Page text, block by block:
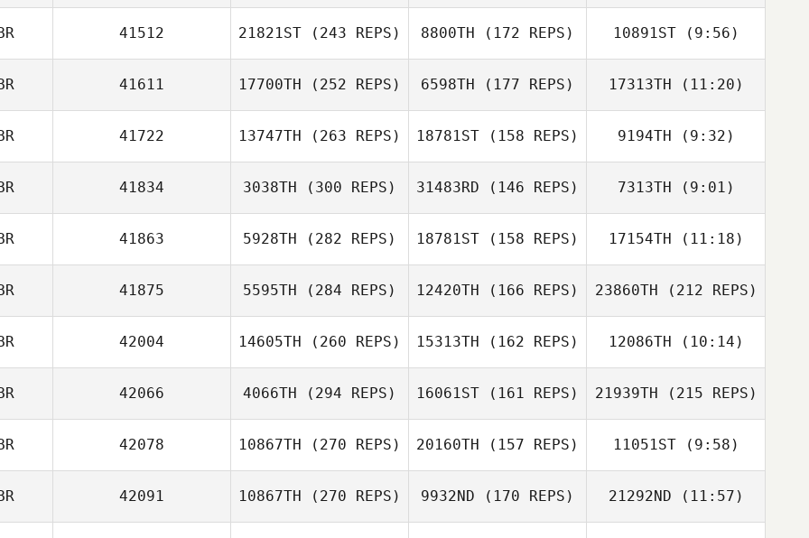
Chris Cummins
Chapman
Victoria
Chapman
Victoria
Chapman
41512 21821ST (243 REPS) 8800TH (172 REPS) 10891ST(9:56)
41611 17700TH (252 REPS) 6598TH (177 REPS) 17313TH (11:20)
41722 13747TH (263 REPS)
John McGeachy
18781ST (158 REPS)
John McGeachy
9194TH (9:32)
John McGeachy
41834 3038TH (300 REPS) 31483RD (146 REPS)
William Gibson
7313TH (9:01)
Suzanne Gibson
41863 5928TH (282 REPS) 18781ST (158 REPS) 17154TH (11:18)
41875 5595TH (284 REPS) 12420TH (166 REPS) 23860TH (212 REPS)
McDonald
42004 14605TH (260 REPS)
Harry Rose
15313TH (162 REPS)
Emily Hart
12086TH (10:14)
Emily Hart
42066 4066TH (294 REPS)
Emma Leigh
16061ST (161 REPS)
Emma Leigh
21939TH (215 REPS)
42078 10867TH (270 REPS)
Matt Holland
20160TH (157 REPS) 11051ST(9:58)
Matthew Holland
42091 10867TH (270 REPS) 9932ND (170 REPS) 21292ND (11:57)